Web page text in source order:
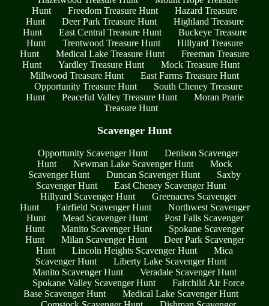
Hunt
Freedom Treasure Hunt
Hazard Treasure
Hunt
Deer Park Treasure Hunt
Highland Treasure
Hunt
East Central Treasure Hunt
Buckeye Treasure
Hunt
Trentwood Treasure Hunt
Hillyard Treasure
Hunt
Medical Lake Treasure Hunt
Freeman Treasure
Hunt
Yardley Treasure Hunt
Mock Treasure Hunt
Millwood Treasure Hunt
East Farms Treasure Hunt
Opportunity Treasure Hunt
South Cheney Treasure
Hunt
Peaceful Valley Treasure Hunt
Moran Prarie
Treasure Hunt
Scavenger Hunt
Opportunity Scavenger Hunt
Denison Scavenger
Hunt
Newman Lake Scavenger Hunt
Mock
Scavenger Hunt
Duncan Scavenger Hunt
Saxby
Scavenger Hunt
East Cheney Scavenger Hunt
Hillyard Scavenger Hunt
Greenacres Scavenger
Hunt
Fairfield Scavenger Hunt
Northwest Scavenger
Hunt
Mead Scavenger Hunt
Post Falls Scavenger
Hunt
Manito Scavenger Hunt
Spokane Scavenger
Hunt
Milan Scavenger Hunt
Deer Park Scavenger
Hunt
Lincoln Heights Scavenger Hunt
Mica
Scavenger Hunt
Liberty Lake Scavenger Hunt
Manito Scavenger Hunt
Veradale Scavenger Hunt
Spokane Valley Scavenger Hunt
Fairchild Air Force
Base Scavenger Hunt
Medical Lake Scavenger Hunt